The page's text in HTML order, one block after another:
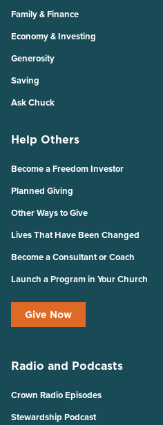
Family & Finance
Economy & Investing
Generosity
Saving
Ask Chuck
Help Others
Become a Freedom Investor
Planned Giving
Other Ways to Give
Lives That Have Been Changed
Become a Consultant or Coach
Launch a Program in Your Church
Give Now
Radio and Podcasts
Crown Radio Episodes
Stewardship Podcast